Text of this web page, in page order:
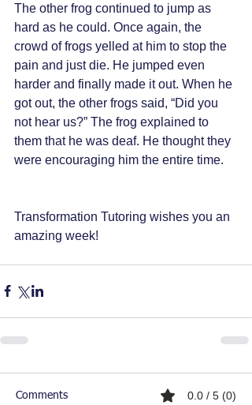
The other frog continued to jump as
hard as he could. Once again, the
crowd of frogs yelled at him to stop the
pain and just die. He jumped even
harder and finally made it out. When he
got out, the other frogs said, “Did you
not hear us?” The frog explained to
them that he was deaf. He thought they
were encouraging him the entire time.
Transformation Tutoring wishes you an
amazing week!
Comments 0.0 / 5 (0)